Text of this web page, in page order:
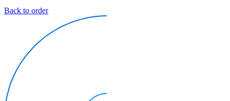
Back to order